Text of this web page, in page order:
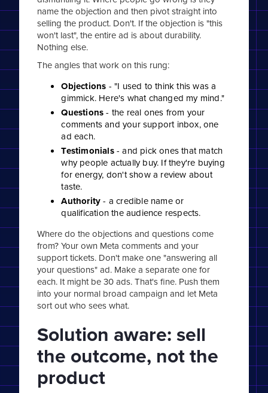
name the objection and then pivot straight into
selling the product. Don't. If the objection is "this
won't last", the entire ad is about durability.
Nothing else.
The angles that work on this rung:
Objections - "I used to think this was a
gimmick. Here's what changed my mind."
Questions- the real ones from your
comments and your support inbox, one
ad each.
Testimonials- and pick ones that match
why people actually buy. If they're buying
for energy, don't show a review about
taste.
Authority- a credible name or
qualification the audience respects.
Where do the objections and questions come
from? Your own Meta comments and your
support tickets. Don't make one "answering all
your questions" ad. Make a separate one for
each. It might be 30 ads. That's fine. Push them
into your normal broad campaign and let Meta
sort out who sees what.
Solution aware: sell
the outcome, not the
product